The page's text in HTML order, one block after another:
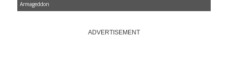
Armageddon
ADVERTISEMENT